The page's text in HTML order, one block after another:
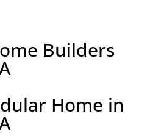
Builders
Home in